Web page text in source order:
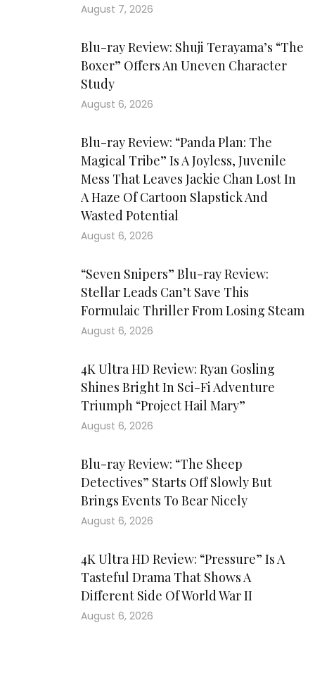
August 7, 2026
Blu-ray Review: Shuji Terayama’s “The
Boxer” Offers An Uneven Character
Study
August 6, 2026
Blu-ray Review: “Panda Plan: The
Magical Tribe” Is A Joyless, Juvenile
Mess That Leaves Jackie Chan Lost In
A Haze Of Cartoon Slapstick And
Wasted Potential
August 6, 2026
“Seven Snipers” Blu-ray Review:
Stellar Leads Can’t Save This
Formulaic Thriller From Losing Steam
August 6, 2026
4K Ultra HD Review: Ryan Gosling
Shines Bright In Sci-Fi Adventure
Triumph “Project Hail Mary”
August 6, 2026
Blu-ray Review: “The Sheep
Detectives” Starts Off Slowly But
Brings Events To Bear Nicely
August 6, 2026
4K Ultra HD Review: “Pressure” Is A
Tasteful Drama That Shows A
Different Side Of World War II
August 6, 2026